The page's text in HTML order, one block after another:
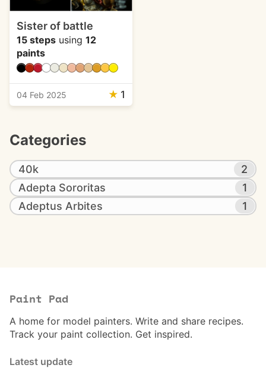
Sister of battle
15 steps using 12
paints
04 Feb 2025 ★ 1
Categories
40k
2
Adepta Sororitas
1
Adeptus Arbites
1
Paint Pad
A home for model painters. Write and share recipes.
Track your paint collection. Get inspired.
Latest update